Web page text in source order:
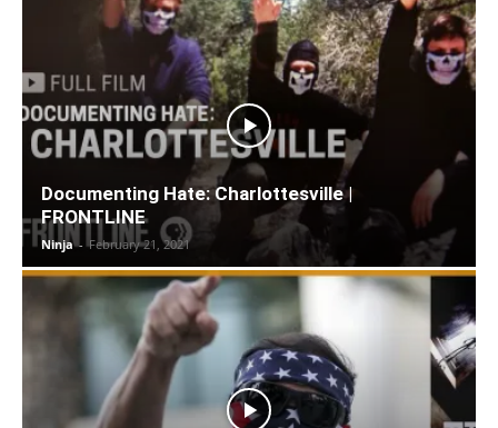
Documenting Hate: Charlottesville |
FRONTLINE
Ninja - February 21, 2021